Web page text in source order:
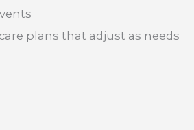
plans that adjust as needs